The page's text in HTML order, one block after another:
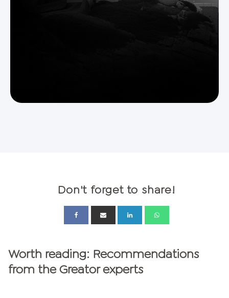
Don't forget to share!
Worth reading: Recommendations
from the Greator experts